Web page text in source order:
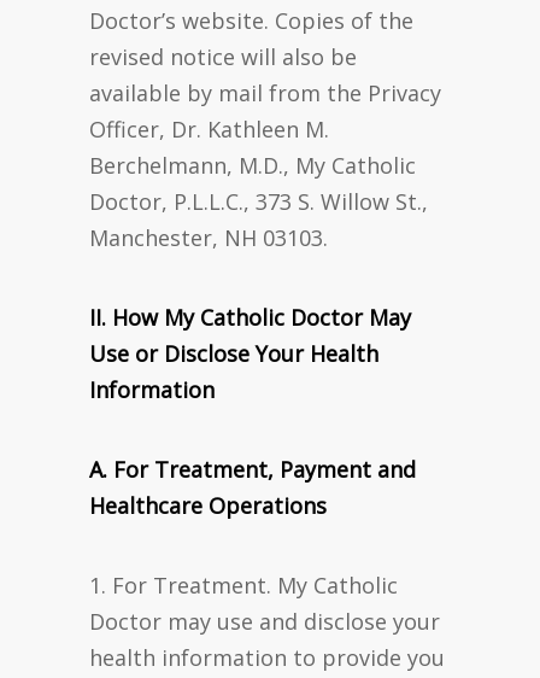
Doctor’s website. Copies of the
revised notice will also be
available by mail from the Privacy
Officer, Dr. Kathleen M.
Berchelmann, M.D., My Catholic
Doctor, P.L.L.C., 373 S. Willow St.,
Manchester, NH 03103.
II. How My Catholic Doctor May
Use or Disclose Your Health
Information
A. For Treatment, Payment and
Healthcare Operations
1. For Treatment. My Catholic
Doctor may use and disclose your
health information to provide you